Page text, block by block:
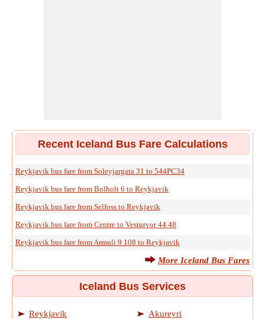
Recent Iceland Bus Fare Calculations
Reykjavik bus fare from Soleyjargata 31 to 544PC34
Reykjavik bus fare from Bolholt 6 to Reykjavik
Reykjavik bus fare from Selfoss to Reykjavik
Reykjavik bus fare from Centre to Vesturvor 44 48
Reykjavik bus fare from Armuli 9 108 to Reykjavik
More Iceland Bus Fares
Iceland Bus Services
Reykjavik
Akureyri